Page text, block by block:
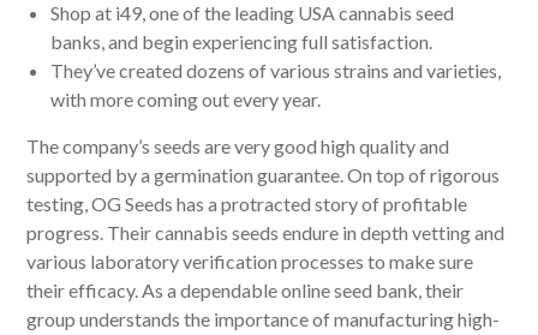
Shop at i49, one of the leading USA cannabis seed
banks, and begin experiencing full satisfaction.
They’ve created dozens of various strains and varieties,
with more coming out every year.
The company’s seeds are very good high quality and
supported by a germination guarantee. On top of rigorous
testing, OG Seeds has a protracted story of profitable
progress. Their cannabis seeds endure in depth vetting and
various laboratory verification processes to make sure
their efficacy. As a dependable online seed bank, their
group understands the importance of manufacturing high-